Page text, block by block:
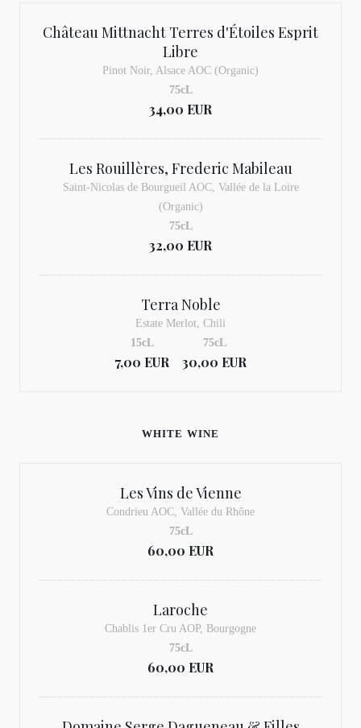
Château Mittnacht Terres d'Étoiles Esprit
Libre
Pinot Noir, Alsace AOC (Organic)
34,00 EUR
75cL
Les Rouillères, Frederic Mabileau
Saint-Nicolas de Bourgueil AOC, Vallée de la Loire
(Organic)
32,00 EUR
75cL
Terra Noble
Estate Merlot, Chili
7,00 EUR
15cL
30,00 EUR
75cL
WHITE WINE
Les Vins de Vienne
Condrieu AOC, Vallée du Rhône
60,00 EUR
75cL
Laroche
Chablis 1er Cru AOP, Bourgogne
60,00 EUR
75cL